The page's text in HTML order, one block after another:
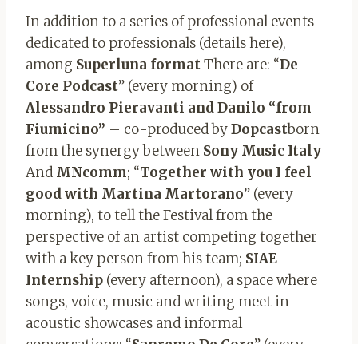
In addition to a series of professional events
dedicated to professionals (details here),
among Superluna formatThere are: “De
Core Podcast” (every morning) of
Alessandro Pieravanti and Danilo “from
Fiumicino” – co-produced byDopcastborn
from the synergy between Sony Music Italy
And MNcomm; “Together with you I feel
good with Martina Martorano” (every
morning), to tell the Festival from the
perspective of an artist competing together
with a key person from his team; SIAE
Internship (every afternoon), a space where
songs, voice, music and writing meet in
acoustic showcases and informal